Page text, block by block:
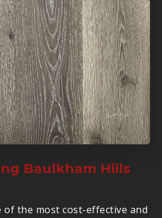
Baulkham Hills
the most cost-effective and